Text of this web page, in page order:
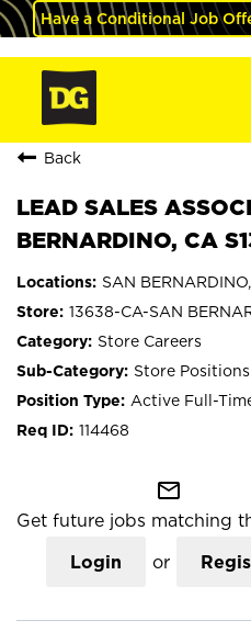
Have a Conditional Job
Back
LEAD SALES
BERNARDINO, CA
SAN
13638-CA-SAN
Store Careers
Store
Active Full-
114468
mail_outline
Get future jobs matching
Login or